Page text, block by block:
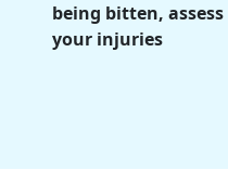
being bitten, assess
your injuries